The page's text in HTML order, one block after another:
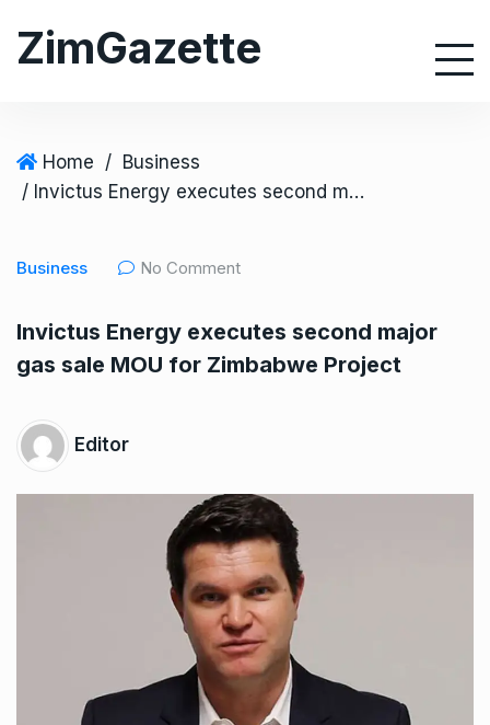
ZimGazette
Home / Business
/ Invictus Energy executes second major gas sale MOU for Zimbabwe Project
Business No Comment
Invictus Energy executes second major
gas sale MOU for Zimbabwe Project
Editor